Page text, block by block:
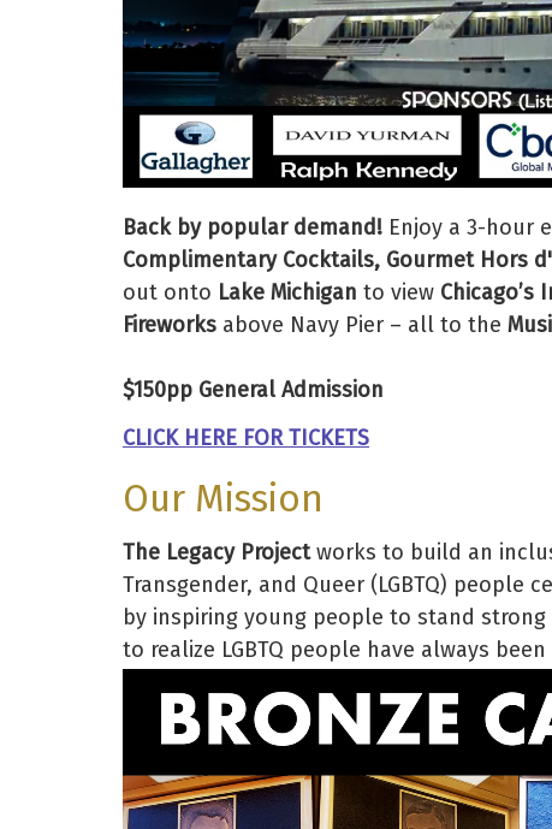
Back by popular demand! Enjoy a 3-hour
Complimentary Cocktails, Gourmet Hors
out onto Lake Michigan to view Chicago’s
Fireworks above Navy Pier – all to the
$150pp General Admission
CLICK HERE FOR TICKETS
Our Mission
The Legacy Projectworks to build an
Transgender, and Queer (LGBTQ)
by inspiring young people to stand
to realize LGBTQ people have always